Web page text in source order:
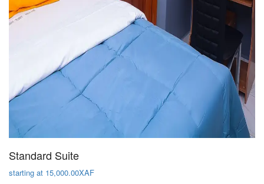
Standard Suite
starting at 15,000.00XAF